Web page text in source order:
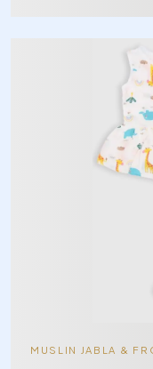
MUSLIN JABLA &